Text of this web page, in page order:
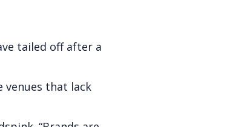
tailed off after a
venues that lack